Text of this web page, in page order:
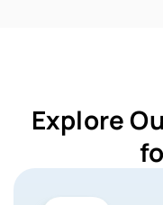
Explore